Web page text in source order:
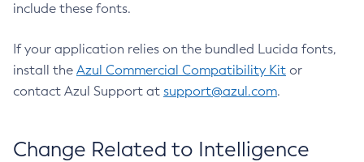
include these fonts.
If your application relies on the bundled Lucida fonts,
install the Azul Commercial Compatibility Kit or
contact Azul Support at support@azul.com.
Change Related to Intelligence